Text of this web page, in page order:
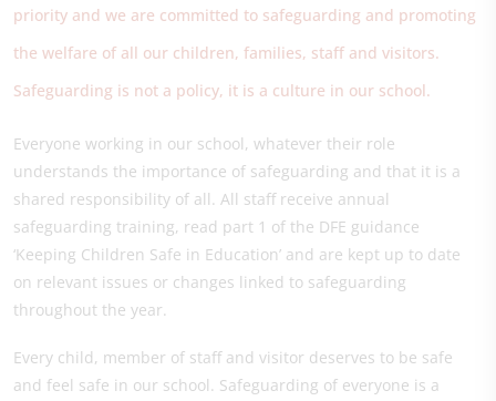
priority and we are committed to safeguarding and promoting
the welfare of all our children, families, staff and visitors.
Safeguarding is not a policy, it is a culture in our school.
Everyone working in our school, whatever their role
understands the importance of safeguarding and that it is a
shared responsibility of all. All staff receive annual
safeguarding training, read part 1 of the DFE guidance
‘Keeping Children Safe in Education’ and are kept up to date
on relevant issues or changes linked to safeguarding
throughout the year.
Every child, member of staff and visitor deserves to be safe
and feel safe in our school. Safeguarding of everyone is a